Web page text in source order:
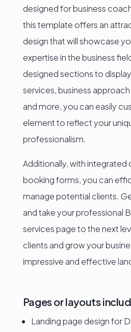
designed for business
this template offers an
design that will showcase
expertise in the business
designed sections to
services, business
and more, you can easily
element to reflect your
professionalism.
Additionally, with integrated
booking forms, you can
manage potential clients.
and take your professional
services page to the next
clients and grow your
impressive and effective
Pages or layouts
Landing page design for